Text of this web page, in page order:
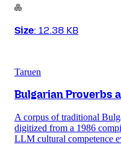
Size: 12.38 KB
Taruen
Bulgarian Proverbs
A corpus of traditional
digitized from a 1986
LLM cultural competence